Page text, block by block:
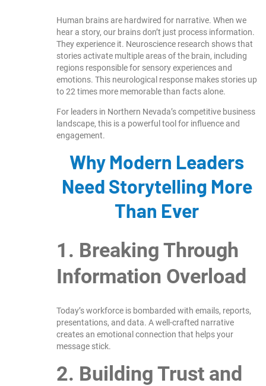
Human brains are hardwired for narrative. When we
hear a story, our brains don’t just process information.
They experience it. Neuroscience research shows that
stories activate multiple areas of the brain, including
regions responsible for sensory experiences and
emotions. This neurological response makes stories up
to 22 times more memorable than facts alone.
For leaders in Northern Nevada’s competitive business
landscape, this is a powerful tool for influence and
engagement.
Why Modern Leaders
Need Storytelling More
Than Ever
1. Breaking Through
Information Overload
Today’s workforce is bombarded with emails, reports,
presentations, and data. A well-crafted narrative
creates an emotional connection that helps your
message stick.
2. Building Trust and